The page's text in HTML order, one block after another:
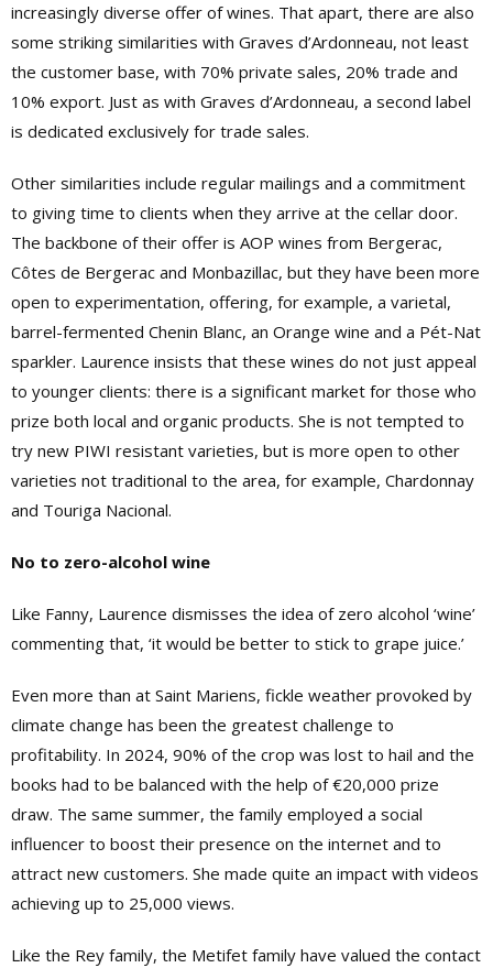
increasingly diverse offer of wines. That apart, there are also
some striking similarities with Graves d’Ardonneau, not least
the customer base, with 70% private sales, 20% trade and
10% export. Just as with Graves d’Ardonneau, a second label
is dedicated exclusively for trade sales.
Other similarities include regular mailings and a commitment
to giving time to clients when they arrive at the cellar door.
The backbone of their offer is AOP wines from Bergerac,
Côtes de Bergerac and Monbazillac, but they have been more
open to experimentation, offering, for example, a varietal,
barrel-fermented Chenin Blanc, an Orange wine and a Pét-Nat
sparkler. Laurence insists that these wines do not just appeal
to younger clients: there is a significant market for those who
prize both local and organic products. She is not tempted to
try new PIWI resistant varieties, but is more open to other
varieties not traditional to the area, for example, Chardonnay
and Touriga Nacional.
No to zero-alcohol wine
Like Fanny, Laurence dismisses the idea of zero alcohol ‘wine’
commenting that, ‘it would be better to stick to grape juice.’
Even more than at Saint Mariens, fickle weather provoked by
climate change has been the greatest challenge to
profitability. In 2024, 90% of the crop was lost to hail and the
books had to be balanced with the help of €20,000 prize
draw. The same summer, the family employed a social
influencer to boost their presence on the internet and to
attract new customers. She made quite an impact with videos
achieving up to 25,000 views.
Like the Rey family, the Metifet family have valued the contact